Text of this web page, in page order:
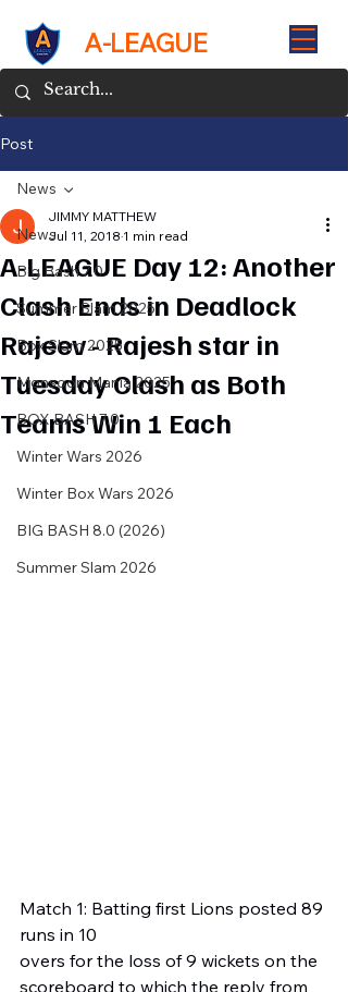
A-LEAGUE
Post
News
Big Bash 7.0
Summer Slam 2025
Box Slam 2025
Monsoon Mania 2025
BOX BASH 7.0
Winter Wars 2026
Winter Box Wars 2026
BIG BASH 8.0 (2026)
Summer Slam 2026
News
A-LEAGUE Day 12: Another
Clash Ends in Deadlock
Rajeev - Rajesh star in
Tuesday Clash as Both
Teams Win 1 Each
JIMMY MATTHEW
Jul 11, 2018 1 min read
Match 1: Batting first Lions posted 89
runs in 10
overs for the loss of 9 wickets on the
scoreboard to which the reply from